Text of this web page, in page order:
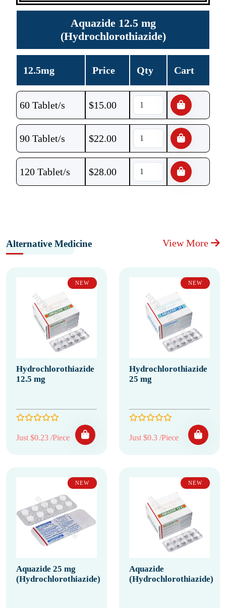
Aquazide 12.5 mg
(Hydrochlorothiazide)
12.5mg Price Qty Cart
60 Tablet/s $15.00
90 Tablet/s $22.00
120 Tablet/s $28.00
Alternative Medicine View More
NEW
Hydrochlorothiazide
12.5 mg
Just $0.23 /Piece
NEW
Hydrochlorothiazide
25 mg
Just $0.3 /Piece
NEW
Aquazide 25 mg
(Hydrochlorothiazide)
NEW
Aquazide
(Hydrochlorothiazide)